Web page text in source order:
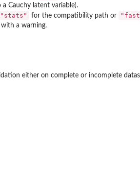
Cauchy latent variable).
"stats" for the compatibility path or
with a warning.
either on complete or incomplete